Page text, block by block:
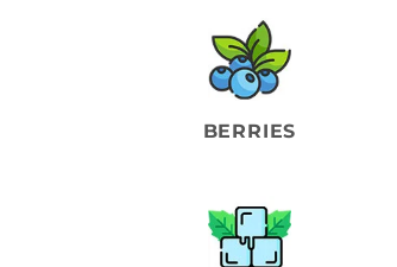
BERRIES